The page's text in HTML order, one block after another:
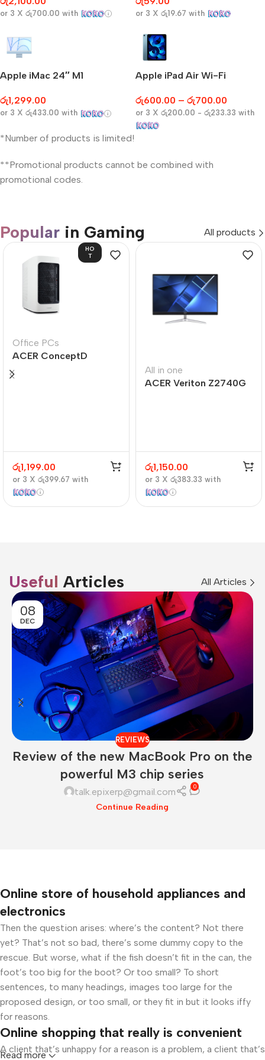
or 3 X රු700.00 with or 3 X රු19.67 with
Apple iMac 24″ M1
රු1,299.00
or 3 X රු433.00 with
Apple iPad Air Wi-Fi
රු600.00 – රු700.00
or 3 X රු200.00 - රු233.33 with
*Number of products is limited!
**Promotional products cannot be combined with
promotional codes.
Popular in Gaming All products
HO
T
Office PCs
ACER ConceptD
CT300
රු1,199.00
or 3 X රු399.67 with
All in one
ACER Veriton Z2740G
රු1,150.00
or 3 X රු383.33 with
Useful Articles All Articles
08
DEC
REVIEWS
Review of the new MacBook Pro on the
powerful M3 chip series
talk.epixerp@gmail.com 0
Continue Reading
Online store of household appliances and
electronics
Then the question arises: where’s the content? Not there
yet? That’s not so bad, there’s some dummy copy to the
rescue. But worse, what if the fish doesn’t fit in the can, the
foot’s too big for the boot? Or too small? To short
sentences, to many headings, images too large for the
proposed design, or too small, or they fit in but it looks iffy
for reasons.
Online shopping that really is convenient
A client that’s unhappy for a reason is a problem, a client that’s
Read more